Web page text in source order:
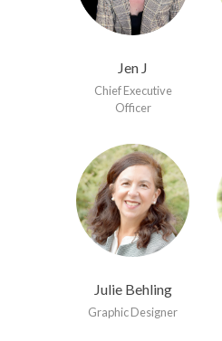
Jen J
Chief Executive
Officer
Julie Behling
Graphic Designer